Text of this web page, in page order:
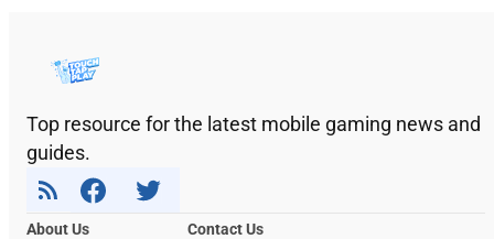
Top resource for the latest mobile gaming news and
guides.
About Us
Contact Us